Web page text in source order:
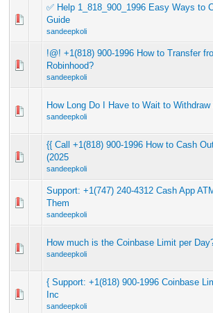
✅ Help 1_818_900_1996 Easy Ways to
Guide
sandeepkoli
!@! +1(818) 900-1996 How to Transfer
Robinhood?
sandeepkoli
How Long Do I Have to Wait to
sandeepkoli
{{ Call +1(818) 900-1996 How to Cash
(2025
sandeepkoli
Support: +1(747) 240-4312 Cash App
Them
sandeepkoli
How much is the Coinbase Limit per
sandeepkoli
{ Support: +1(818) 900-1996 Coinbase
Inc
sandeepkoli